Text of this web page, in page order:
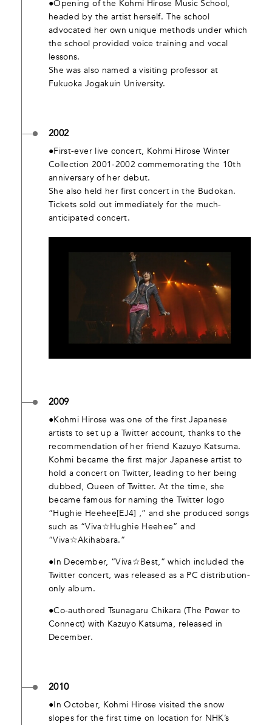
●Opening of the Kohmi Hirose Music School,
headed by the artist herself. The school
advocated her own unique methods under which
the school provided voice training and vocal
lessons.
She was also named a visiting professor at
Fukuoka Jogakuin University.
2002
●First-ever live concert, Kohmi Hirose Winter
Collection 2001-2002 commemorating the 10th
anniversary of her debut.
She also held her first concert in the Budokan.
Tickets sold out immediately for the much-
anticipated concert.
2009
●Kohmi Hirose was one of the first Japanese
artists to set up a Twitter account, thanks to the
recommendation of her friend Kazuyo Katsuma.
Kohmi became the first major Japanese artist to
hold a concert on Twitter, leading to her being
dubbed, Queen of Twitter. At the time, she
became famous for naming the Twitter logo
“Hughie Heehee[EJ4] ,” and she produced songs
such as “Viva☆Hughie Heehee” and
“Viva☆Akihabara.”
●In December, “Viva☆Best,” which included the
Twitter concert, was released as a PC distribution-
only album.
●Co-authored Tsunagaru Chikara (The Power to
Connect) with Kazuyo Katsuma, released in
December.
2010
●In October, Kohmi Hirose visited the snow
slopes for the first time on location for NHK’s